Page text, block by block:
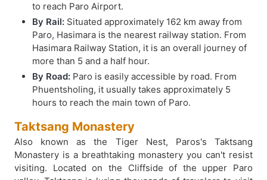
to reach Paro Airport.
By Rail: Situated approximately 162 km away from
Paro, Hasimara is the nearest railway station. From
Hasimara Railway Station, it is an overall journey of
more than 5 and a half hour.
By Road: Paro is easily accessible by road. From
Phuentsholing, it usually takes approximately 5
hours to reach the main town of Paro.
Taktsang Monastery
Also known as the Tiger Nest, Paros's Taktsang
Monastery is a breathtaking monastery you can't resist
visiting. Located on the Cliffside of the upper Paro